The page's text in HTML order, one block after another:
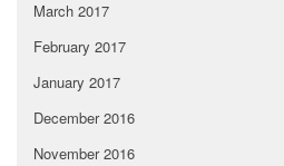
March 2017
February 2017
January 2017
December 2016
November 2016